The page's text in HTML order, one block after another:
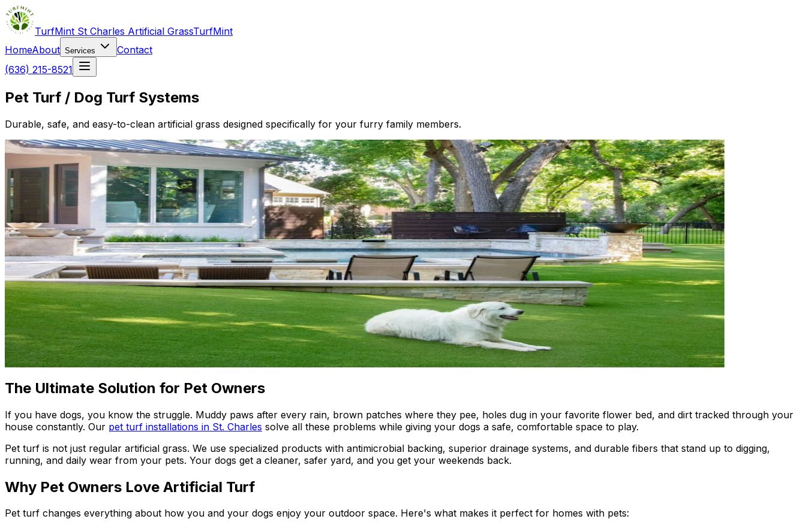
TurfMint St Charles Artificial GrassTurfMint
HomeAbout Services
Contact
(636) 215-8521
Pet Turf / Dog Turf Systems
Durable, safe, and easy-to-clean artificial grass designed specifically for your furry family members.
The Ultimate Solution for Pet Owners
If you have dogs, you know the struggle. Muddy paws after every rain, brown patches where they pee, holes dug in your favorite flower bed, and dirt tracked through your
house constantly. Our pet turf installations in St. Charles solve all these problems while giving your dogs a safe, comfortable space to play.
Pet turf is not just regular artificial grass. We use specialized products with antimicrobial backing, superior drainage systems, and durable fibers that stand up to digging,
running, and daily wear from your pets. Your dogs get a cleaner, safer yard, and you get your weekends back.
Why Pet Owners Love Artificial Turf
Pet turf changes everything about how you and your dogs enjoy your outdoor space. Here's what makes it perfect for homes with pets: